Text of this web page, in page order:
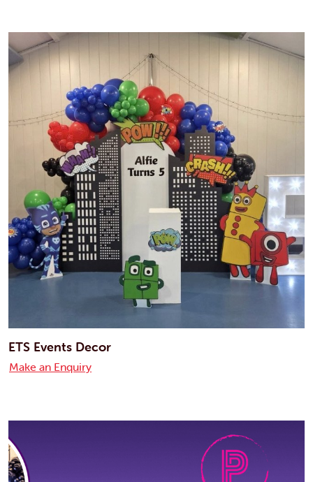
ETS Events Decor
Make an Enquiry